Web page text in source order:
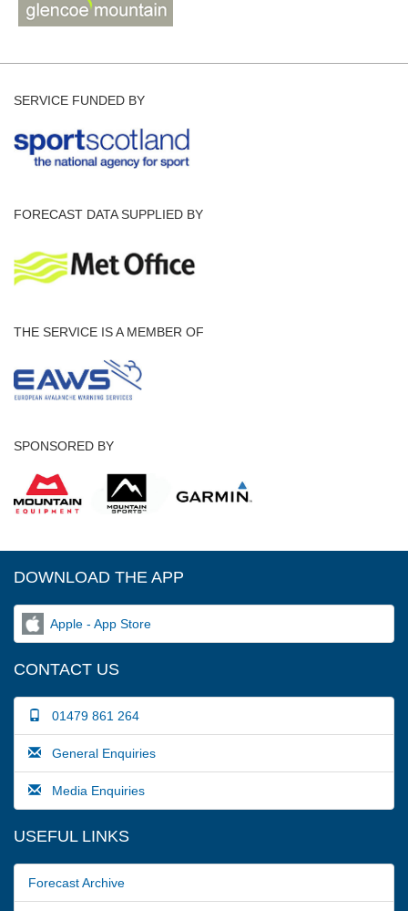
SERVICE FUNDED BY
FORECAST DATA SUPPLIED BY
THE SERVICE IS A MEMBER OF
SPONSORED BY
DOWNLOAD THE APP
Apple - App Store
CONTACT US
01479 861 264
General Enquiries
Media Enquiries
USEFUL LINKS
Forecast Archive